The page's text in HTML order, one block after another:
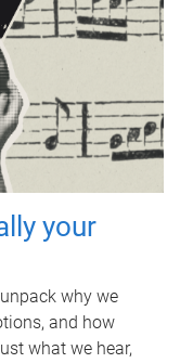
your
why we
and how
what we hear,